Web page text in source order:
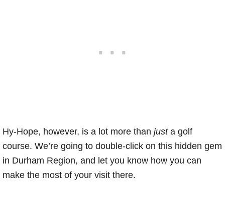
Hy-Hope, however, is a lot more than justa golf
course. We’re going to double-click on this hidden gem
in Durham Region, and let you know how you can
make the most of your visit there.